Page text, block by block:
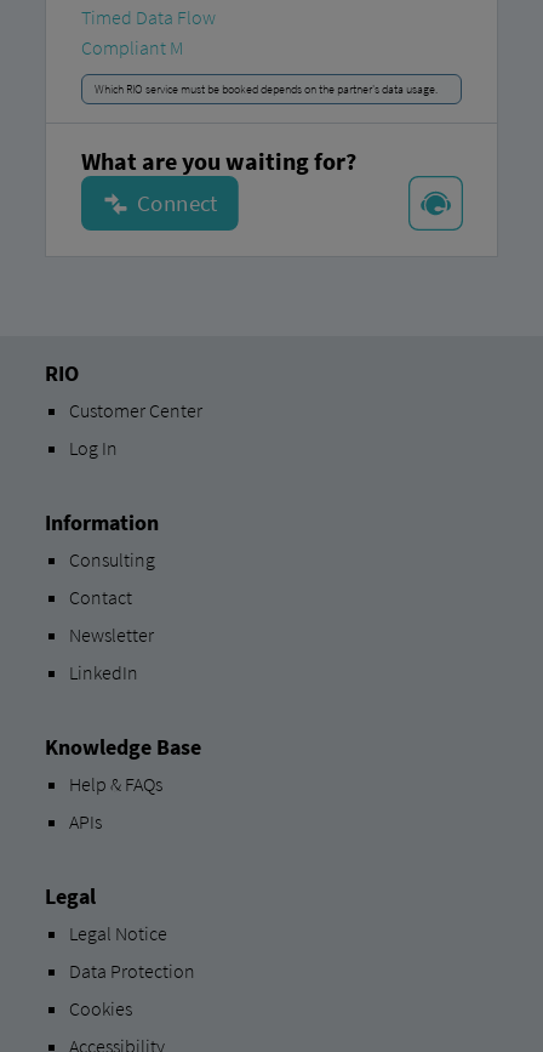
Timed Data Flow
Compliant M
Which RIO service must be booked depends on the partner's data usage.
What are you waiting for?
RIO
Customer Center
Log In
Information
Consulting
Contact
Newsletter
LinkedIn
Knowledge Base
Help & FAQs
APIs
Legal
Legal Notice
Data Protection
Cookies
Accessibility